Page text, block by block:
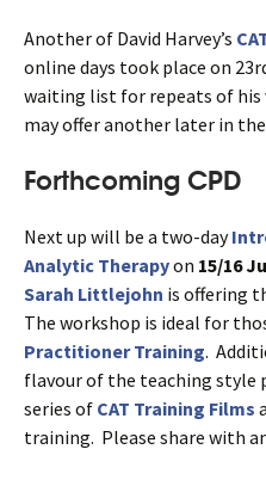
Another of David Harvey’s
online days took place on
waiting list for repeats of his
may offer another later in the
Forthcoming CPD
Next up will be a two-day
Analytic Therapyon 15/16
Sarah Littlejohn is offering
The workshop is ideal for
Practitioner Training.
flavour of the teaching style
series of CAT Training Films
training. Please share with